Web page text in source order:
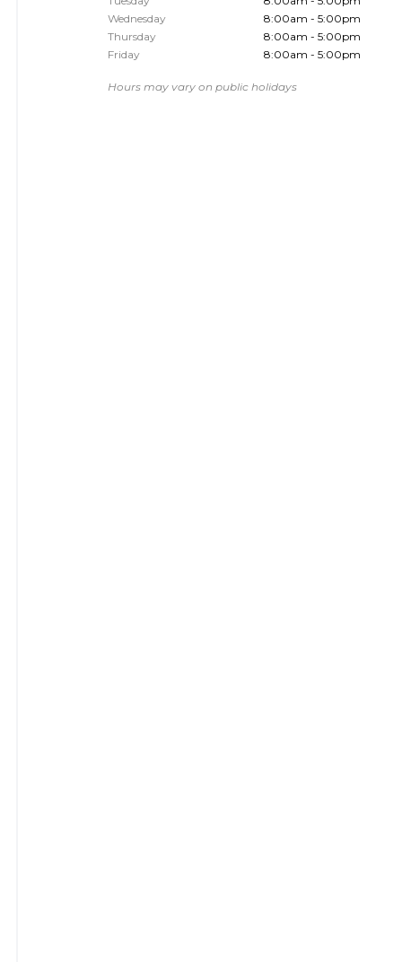
Wednesday
8:00am - 5:00pm
Thursday
8:00am - 5:00pm
Friday
8:00am - 5:00pm
Hours may vary on public holidays